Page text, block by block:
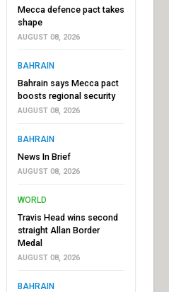
Mecca defence pact takes
shape
AUGUST 08, 2026
BAHRAIN
Bahrain says Mecca pact
boosts regional security
AUGUST 08, 2026
BAHRAIN
News In Brief
AUGUST 08, 2026
WORLD
Travis Head wins second
straight Allan Border
Medal
AUGUST 08, 2026
BAHRAIN